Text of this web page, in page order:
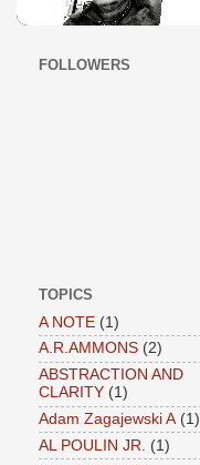
FOLLOWERS
TOPICS
A NOTE (1)
A.R.AMMONS (2)
ABSTRACTION AND
CLARITY (1)
Adam Zagajewski A (1)
AL POULIN JR.
(1)